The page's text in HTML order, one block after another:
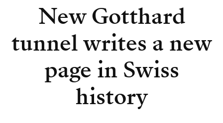
New Gotthard
tunnel writes a new
page in Swiss
history